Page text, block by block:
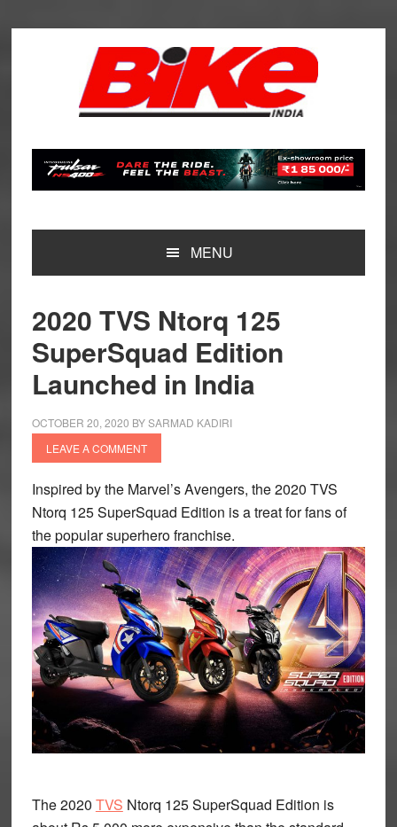
MENU
2020 TVS Ntorq 125
SuperSquad Edition
Launched in India
OCTOBER 20, 2020 BYSARMAD KADIRI
LEAVE A COMMENT
Inspired by the Marvel’s Avengers, the 2020 TVS
Ntorq 125 SuperSquad Edition is a treat for fans of
the popular superhero franchise.
The 2020 TVS Ntorq 125 SuperSquad Edition is